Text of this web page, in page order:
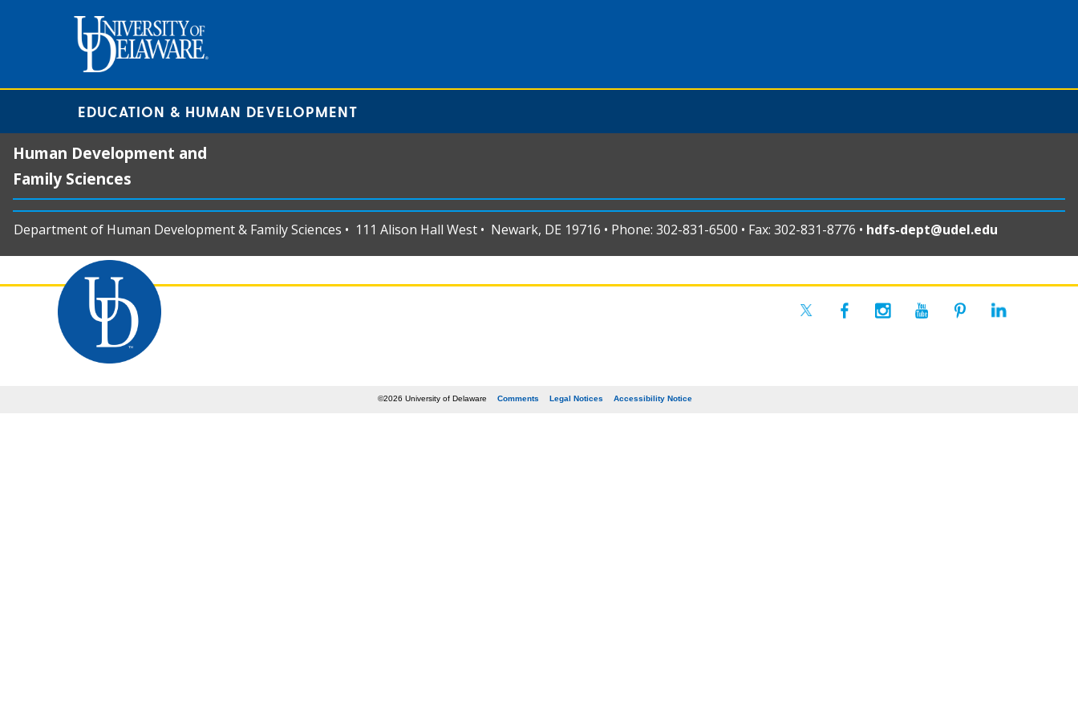
EDUCATION & HUMAN DEVELOPMENT
Human Development and
Family Sciences
Department of Human Development & Family Sciences • 111 Alison Hall West • Newark, DE 19716 • Phone: 302-831-6500 • Fax: 302-831-8776 • hdfs-dept@udel.edu
©2026 University of Delaware Comments Legal Notices Accessibility Notice